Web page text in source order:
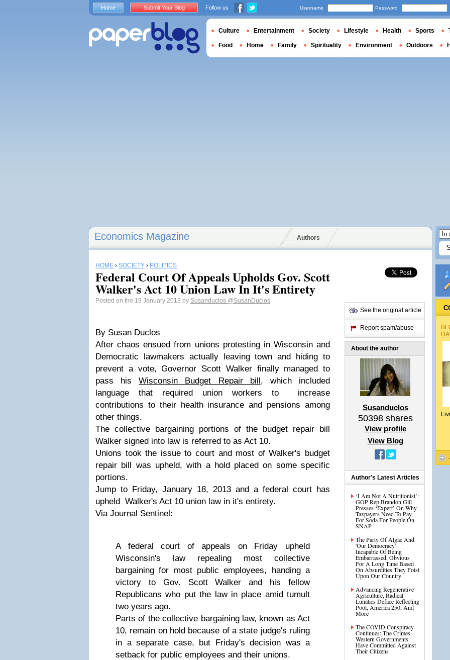
Economics Magazine Authors
HOME › SOCIETY › POLITICS
Federal Court Of Appeals Upholds Gov. Scott
Walker's Act 10 Union Law In It's Entirety
Posted on the 19 January 2013 by Susanduclos @SusanDuclos
By Susan Duclos
After chaos ensued from unions protesting in Wisconsin and
Democratic lawmakers actually leaving town and hiding to
prevent a vote, Governor Scott Walker finally managed to
pass hisWisconsin Budget Repair bill, which included
language that required union workers to increase
contributions to their health insurance and pensions among
other things.
The collective bargaining portions of the budget repair bill
Walker signed into law is referred to as Act 10.
Unions took the issue to court and most of Walker's budget
repair bill was upheld, with a hold placed on some specific
portions.
Jump to Friday, January 18, 2013 and a federal court has
upheld Walker's Act 10 union law in it's entirety.
Via Journal Sentinel:
A federal court of appeals on Friday upheld
Wisconsin's law repealing most collective
bargaining for most public employees, handing a
victory to Gov. Scott Walker and his fellow
Republicans who put the law in place amid tumult
two years ago.
Parts of the collective bargaining law, known as Act
10, remain on hold because of a state judge's ruling
in a separate case, but Friday's decision was a
setback for public employees and their unions.
See the original article
Report spam/abuse
About the author
Susanduclos
50398shares
View profile
View Blog
Author's Latest Articles
‘I Am Not A Nutritionist’:
GOP Rep Brandon Gill
Presses ‘Expert’ On Why
Taxpayers Need To Pay
For Soda For People On
SNAP
The Party Of Algae And
'Our Democracy'
Incapable Of Being
Embarrassed, Obvious
For A Long Time Based
On Absurdities They Foist
Upon Our Country
Advancing Regenerative
Agriculture, Radical
Lunatics Deface Reflecting
Pool, America 250, And
More
The COVID Conspiracy
Continues: The Crimes
Western Governments
Have Committed Against
Their Citizens
Home Submit Your Blog Follow us Username Password
Culture Entertainment Society Lifestyle Health Sports
Food Home Family Spirituality Environment Outdoors